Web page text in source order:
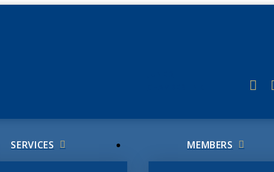
SERVICES MEMBERS